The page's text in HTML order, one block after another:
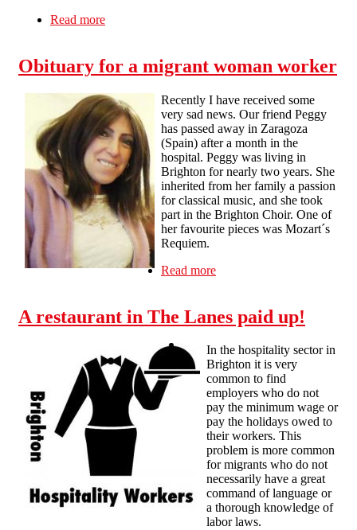
Read more
Obituary for a migrant woman worker
Recently I have received some
very sad news. Our friend Peggy
has passed away in Zaragoza
(Spain) after a month in the
hospital. Peggy was living in
Brighton for nearly two years. She
inherited from her family a passion
for classical music, and she took
part in the Brighton Choir. One of
her favourite pieces was Mozart´s
Requiem.
Read more
A restaurant in The Lanes paid up!
In the hospitality sector in
Brighton it is very
common to find
employers who do not
pay the minimum wage or
pay the holidays owed to
their workers. This
problem is more common
for migrants who do not
necessarily have a great
command of language or
a thorough knowledge of
labor laws.